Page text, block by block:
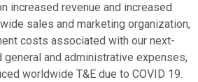
increased revenue and increased
sales and marketing organization,
costs associated with our next-
and administrative expenses,
worldwide T&E due to COVID 19.